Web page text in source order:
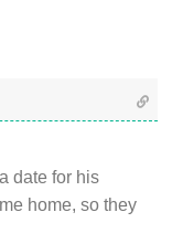
date for his
home, so they